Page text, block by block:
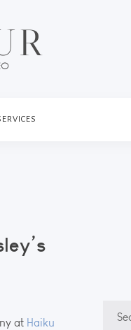
at Haiku
Search